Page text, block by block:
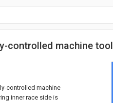
controlled machine tool
controlled machine
inner race side is